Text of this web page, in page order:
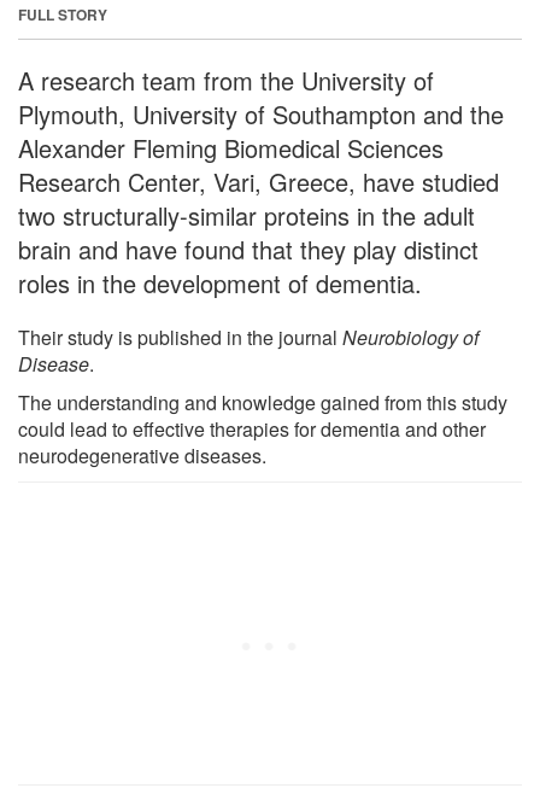
FULL STORY
A research team from the University of
Plymouth, University of Southampton and the
Alexander Fleming Biomedical Sciences
Research Center, Vari, Greece, have studied
two structurally-similar proteins in the adult
brain and have found that they play distinct
roles in the development of dementia.
Their study is published in the journal Neurobiology of
Disease.
The understanding and knowledge gained from this study
could lead to effective therapies for dementia and other
neurodegenerative diseases.